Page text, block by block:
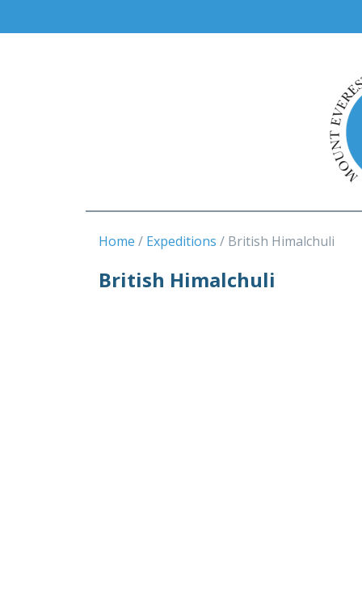
Home Expeditions British Himalchuli
British Himalchuli